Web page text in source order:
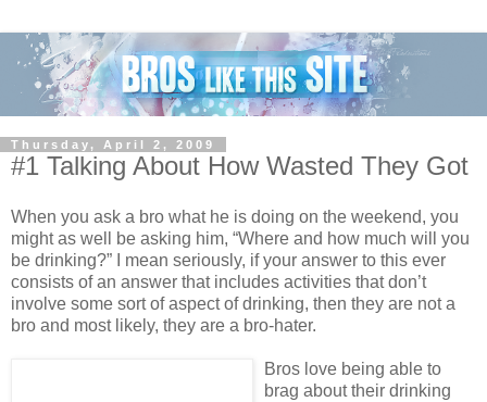
Thursday, April 2, 2009
#1 Talking About How Wasted They Got
When you ask a bro what he is doing on the weekend, you
might as well be asking him, “Where and how much will you
be drinking?” I mean seriously, if your answer to this ever
consists of an answer that includes activities that don’t
involve some sort of aspect of drinking, then they are not a
bro and most likely, they are a bro-hater.
Bros love being able to
brag about their drinking